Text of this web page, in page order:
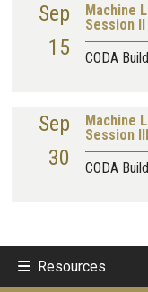
Sep
15
Machine
Session II
CODA
Sep
30
Machine
Session III
CODA
Resources